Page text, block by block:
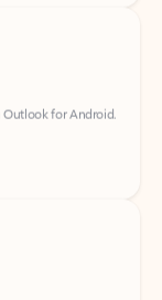
for Android.
for iOS.